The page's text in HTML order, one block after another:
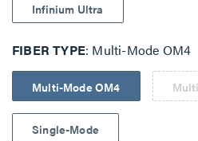
Infinium Ultra
FIBER TYPE Multi-Mode OM4
Multi-Mode OM4
Single-Mode